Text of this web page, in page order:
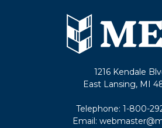
1216 Kendale
East Lansing, MI
Telephone: 1-800-
Email: